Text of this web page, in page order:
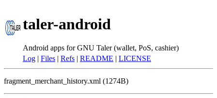
taler-android
Android apps for GNU Taler (wallet, PoS, cashier)
Log | Files | Refs | README | LICENSE
fragment_merchant_history.xml (1274B)